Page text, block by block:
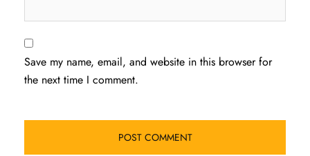
Save my name, email, and website in this browser for
the next time I comment.